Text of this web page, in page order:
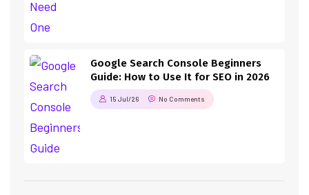
Google Search Console Beginners
Guide: How to Use It for SEO in 2026
15 Jul/26 No Comments